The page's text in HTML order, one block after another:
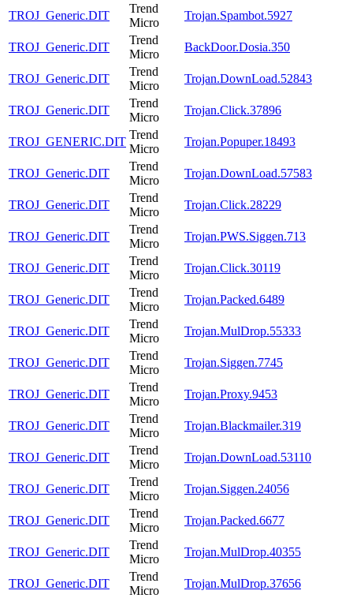
TROJ_Generic.DIT
Trend
Micro
Trojan.Spambot.5927
TROJ_Generic.DIT
Trend
Micro
BackDoor.Dosia.350
TROJ_Generic.DIT
Trend
Micro
Trojan.DownLoad.52843
TROJ_Generic.DIT
Trend
Micro
Trojan.Click.37896
TROJ_GENERIC.DIT
Trend
Micro
Trojan.Popuper.18493
TROJ_Generic.DIT
Trend
Micro
Trojan.DownLoad.57583
TROJ_Generic.DIT
Trend
Micro
Trojan.Click.28229
TROJ_Generic.DIT
Trend
Micro
Trojan.PWS.Siggen.713
TROJ_Generic.DIT
Trend
Micro
Trojan.Click.30119
TROJ_Generic.DIT
Trend
Micro
Trojan.Packed.6489
TROJ_Generic.DIT
Trend
Micro
Trojan.MulDrop.55333
TROJ_Generic.DIT
Trend
Micro
Trojan.Siggen.7745
TROJ_Generic.DIT
Trend
Micro
Trojan.Proxy.9453
TROJ_Generic.DIT
Trend
Micro
Trojan.Blackmailer.319
TROJ_Generic.DIT
Trend
Micro
Trojan.DownLoad.53110
TROJ_Generic.DIT
Trend
Micro
Trojan.Siggen.24056
TROJ_Generic.DIT
Trend
Micro
Trojan.Packed.6677
TROJ_Generic.DIT
Trend
Micro
Trojan.MulDrop.40355
TROJ_Generic.DIT
Trend
Micro
Trojan.MulDrop.37656